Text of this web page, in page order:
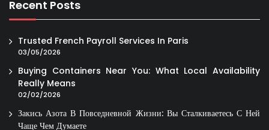
Recent Posts
Trusted French Payroll Services In Paris
03/05/2026
Buying Containers Near You: What Local Availability
Really Means
02/02/2026
Закись Азота В Повседневной Жизни: Вы Сталкиваетесь С Ней
Чаще Чем Думаете